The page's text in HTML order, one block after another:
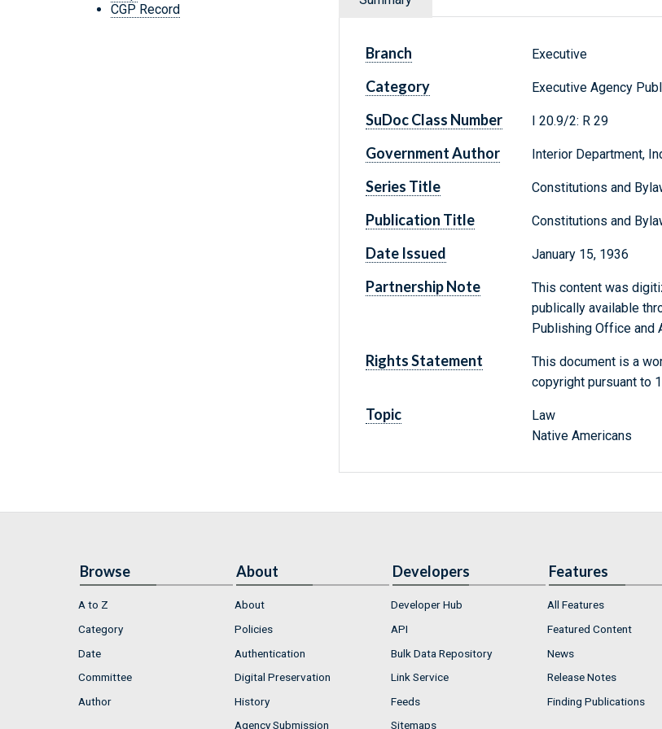
CGP Record
Branch Executive
Category Executive Agency
SuDoc Class Number I 20.9/2: R 29
Government Author Interior Department,
Series Title Constitutions and
Publication Title Constitutions and
Date Issued January 15, 1936
Partnership Note
This content was
publically available
Publishing Office and
Rights Statement
This document is a
copyright pursuant to
Topic
Law
Native Americans
Browse
A to Z
Category
Date
Committee
Author
About
About
Policies
Authentication
Digital Preservation
History
Agency Submission
Developers
Developer Hub
API
Bulk Data Repository
Link Service
Feeds
Sitemaps
Features
All Features
Featured Content
News
Release Notes
Finding Publications